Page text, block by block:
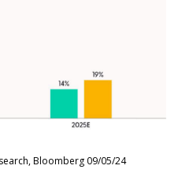
Bloomberg 09/05/24